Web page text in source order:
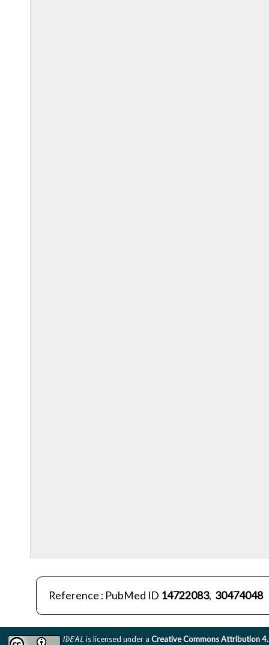
Reference : PubMed ID 14722083, 30474048
IDEALis licensed under a Creative Commons Attribution